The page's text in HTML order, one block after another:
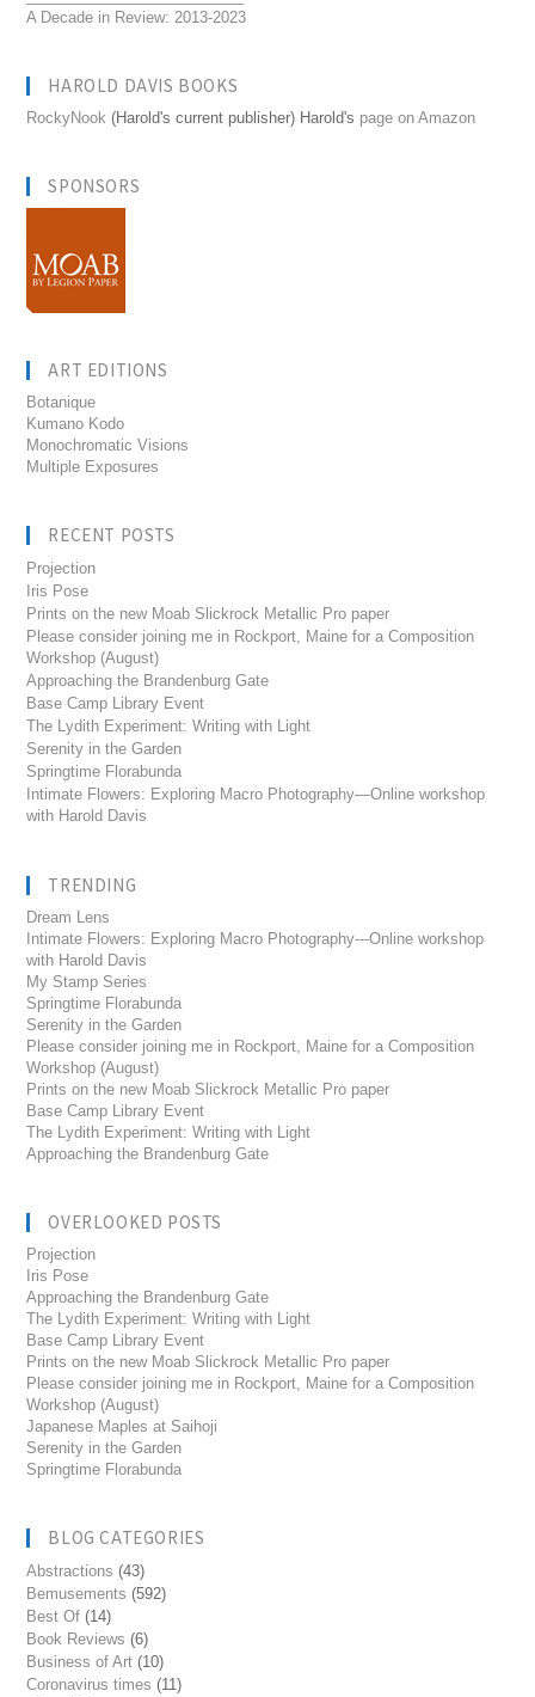
A Decade in Review: 2013-2023
HAROLD DAVIS BOOKS
RockyNook (Harold's current publisher) Harold's page on Amazon
SPONSORS
ART EDITIONS
Botanique
Kumano Kodo
Monochromatic Visions
Multiple Exposures
RECENT POSTS
Projection
Iris Pose
Prints on the new Moab Slickrock Metallic Pro paper
Please consider joining me in Rockport, Maine for a Composition
Workshop (August)
Approaching the Brandenburg Gate
Base Camp Library Event
The Lydith Experiment: Writing with Light
Serenity in the Garden
Springtime Florabunda
Intimate Flowers: Exploring Macro Photography—Online workshop
with Harold Davis
TRENDING
Dream Lens
Intimate Flowers: Exploring Macro Photography---Online workshop
with Harold Davis
My Stamp Series
Springtime Florabunda
Serenity in the Garden
Please consider joining me in Rockport, Maine for a Composition
Workshop (August)
Prints on the new Moab Slickrock Metallic Pro paper
Base Camp Library Event
The Lydith Experiment: Writing with Light
Approaching the Brandenburg Gate
OVERLOOKED POSTS
Projection
Iris Pose
Approaching the Brandenburg Gate
The Lydith Experiment: Writing with Light
Base Camp Library Event
Prints on the new Moab Slickrock Metallic Pro paper
Please consider joining me in Rockport, Maine for a Composition
Workshop (August)
Japanese Maples at Saihoji
Serenity in the Garden
Springtime Florabunda
BLOG CATEGORIES
Abstractions (43)
Bemusements (592)
Best Of (14)
Book Reviews (6)
Business of Art (10)
Coronavirus times (11)